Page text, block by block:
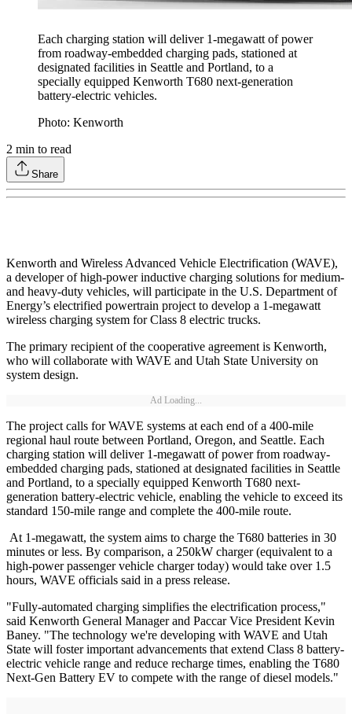
Each charging station will deliver 1-megawatt of power
from roadway-embedded charging pads, stationed at
designated facilities in Seattle and Portland, to a
specially equipped Kenworth T680 next-generation
battery-electric vehicles.
Photo: Kenworth
2 min to read
Share
Kenworth and Wireless Advanced Vehicle Electrification (WAVE),
a developer of high-power inductive charging solutions for medium-
and heavy-duty vehicles, will participate in the U.S. Department of
Energy’s electrified powertrain project to develop a 1-megawatt
wireless charging system for Class 8 electric trucks.
The primary recipient of the cooperative agreement is Kenworth,
who will collaborate with WAVE and Utah State University on
system design.
Ad Loading...
The project calls for WAVE systems at each end of a 400-mile
regional haul route between Portland, Oregon, and Seattle. Each
charging station will deliver 1-megawatt of power from roadway-
embedded charging pads, stationed at designated facilities in Seattle
and Portland, to a specially equipped Kenworth T680 next-
generation battery-electric vehicle, enabling the vehicle to exceed its
standard 150-mile range and complete the 400-mile route.
At 1-megawatt, the system aims to charge the T680 batteries in 30
minutes or less. By comparison, a 250kW charger (equivalent to a
high-power passenger vehicle charger today) would take over 1.5
hours, WAVE officials said in a press release.
"Fully-automated charging simplifies the electrification process,"
said Kenworth General Manager and Paccar Vice President Kevin
Baney. "The technology we're developing with WAVE and Utah
State will foster important advancements that extend Class 8 battery-
electric vehicle range and reduce recharge times, enabling the T680
Next-Gen Battery EV to compete with the range of diesel models."